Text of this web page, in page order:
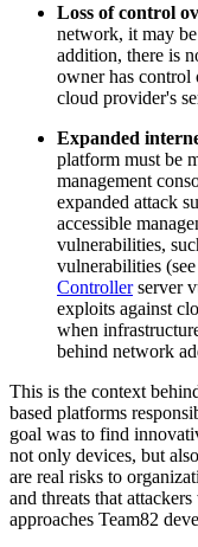
Loss of control
network, it may
addition, there is
owner has control
cloud provider's
Expanded
platform must be
management
expanded attack
accessible
vulnerabilities,
vulnerabilities
Controllerserver
exploits against
when
behind network
This is the context
based platforms
goal was to find
not only devices, but
are real risks to
and threats that
approaches Team82